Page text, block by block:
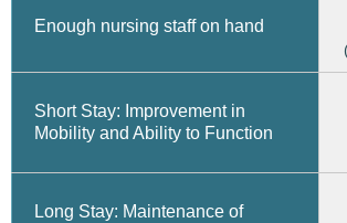
Enough nursing staff on hand
Short Stay: Improvement in
Mobility and Ability to Function
Long Stay: Maintenance of